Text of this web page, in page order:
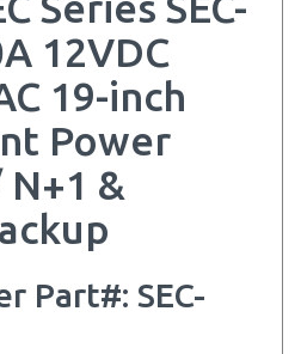
12VDC
19-inch
Power
&
Part#: SEC-
mount AC/DC power